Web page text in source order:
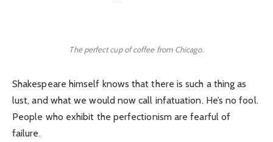
The perfect cup of coffee from Chicago.
Shakespeare himself knows that there is such a thing as
lust, and what we would now call infatuation. He’s no fool.
People who exhibit the perfectionism are fearful of
failure.